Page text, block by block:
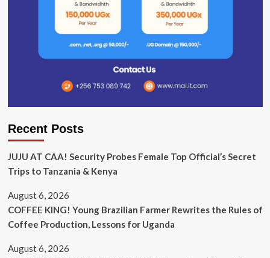
Recent Posts
JUJU AT CAA! Security Probes Female Top Official’s Secret
Trips to Tanzania & Kenya
August 6, 2026
COFFEE KING! Young Brazilian Farmer Rewrites the Rules of
Coffee Production, Lessons for Uganda
August 6, 2026